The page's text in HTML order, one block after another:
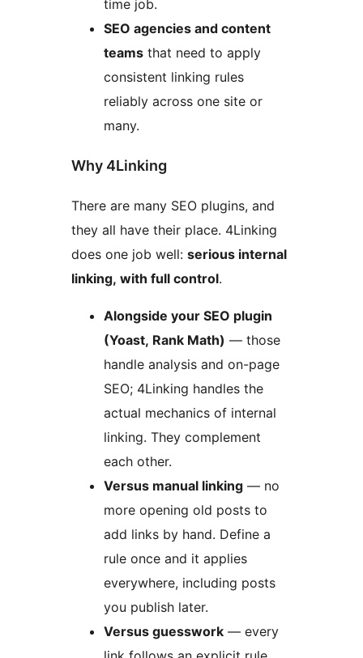
time job.
SEO agencies and content
teams that need to apply
consistent linking rules
reliably across one site or
many.
Why 4Linking
There are many SEO plugins, and
they all have their place. 4Linking
does one job well: serious internal
linking, with full control.
Alongside your SEO plugin
(Yoast, Rank Math) — those
handle analysis and on-page
SEO; 4Linking handles the
actual mechanics of internal
linking. They complement
each other.
Versus manual linking — no
more opening old posts to
add links by hand. Define a
rule once and it applies
everywhere, including posts
you publish later.
Versus guesswork — every